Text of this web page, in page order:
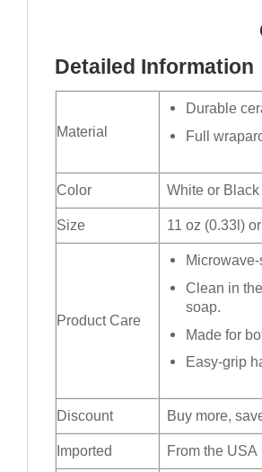
Detailed Information
Material
Durable
Full
Color White or Black
Size 11 oz (0.33l)
Product Care
Clean in
soap.
Made for
Easy-grip
Discount Buy more,
Imported From the USA